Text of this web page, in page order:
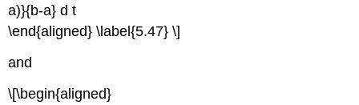
a)}{b-a} d t
\end{aligned} \label{5.47} \]
and
\[\begin{aligned}